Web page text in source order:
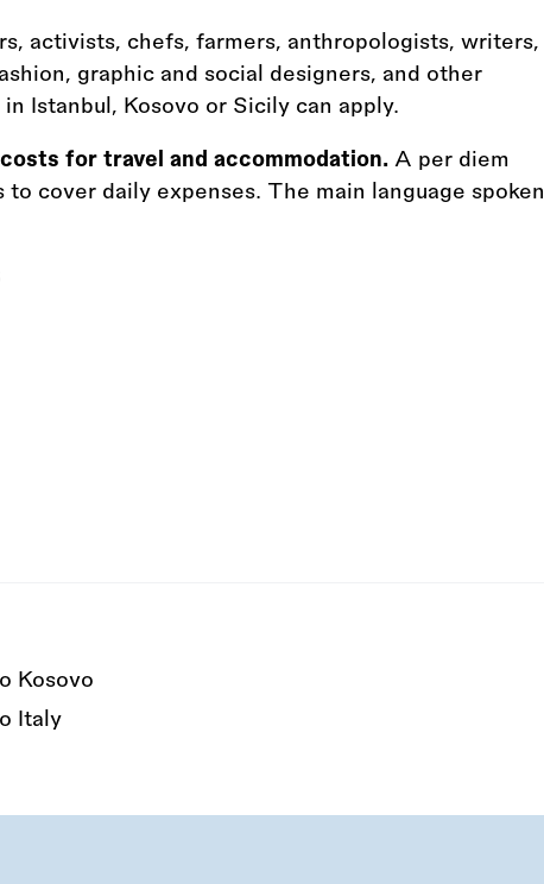
activists, chefs, farmers, anthropologists, writers,
graphic and social designers, and other
Istanbul, Kosovo or Sicily can apply.
for travel and accommodation. A per diem
cover daily expenses. The main language spoken
Kosovo
Italy